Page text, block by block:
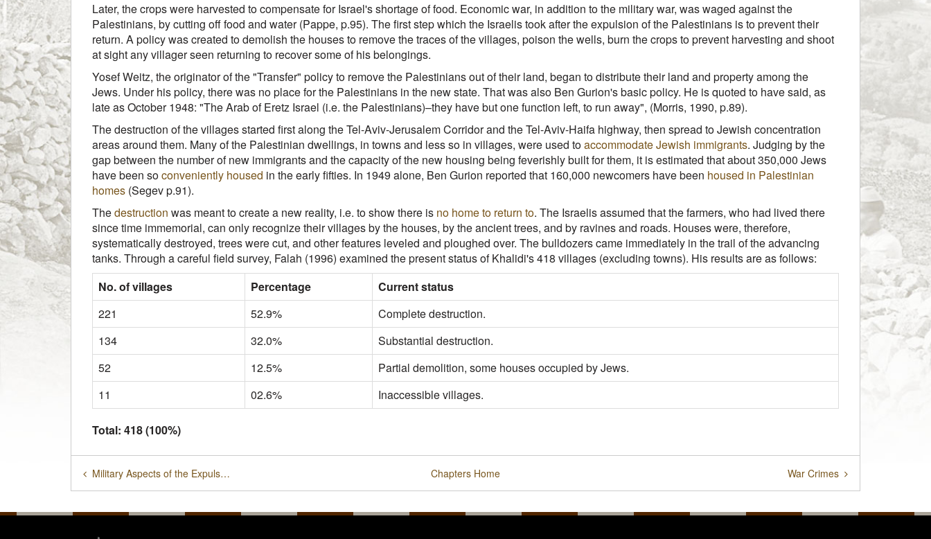
Later, the crops were harvested to compensate for Israel's shortage of food. Economic war, in addition to the military war, was waged against the
Palestinians, by cutting off food and water (Pappe, p.95). The first step which the Israelis took after the expulsion of the Palestinians is to prevent their
return. A policy was created to demolish the houses to remove the traces of the villages, poison the wells, burn the crops to prevent harvesting and shoot
at sight any villager seen returning to recover some of his belongings.
Yosef Weitz, the originator of the "Transfer" policy to remove the Palestinians out of their land, began to distribute their land and property among the
Jews. Under his policy, there was no place for the Palestinians in the new state. That was also Ben Gurion's basic policy. He is quoted to have said, as
late as October 1948: "The Arab of Eretz Israel (i.e. the Palestinians)–they have but one function left, to run away", (Morris, 1990, p.89).
The destruction of the villages started first along the Tel-Aviv-Jerusalem Corridor and the Tel-Aviv-Haifa highway, then spread to Jewish concentration
areas around them. Many of the Palestinian dwellings, in towns and less so in villages, were used toaccommodate Jewish immigrants. Judging by the
gap between the number of new immigrants and the capacity of the new housing being feverishly built for them, it is estimated that about 350,000 Jews
have been soconveniently housed in the early fifties. In 1949 alone, Ben Gurion reported that 160,000 newcomers have been housed in Palestinian
homes (Segev p.91).
Thedestruction was meant to create a new reality, i.e. to show there is no home to return to. The Israelis assumed that the farmers, who had lived there
since time immemorial, can only recognize their villages by the houses, by the ancient trees, and by ravines and roads. Houses were, therefore,
systematically destroyed, trees were cut, and other features leveled and ploughed over. The bulldozers came immediately in the trail of the advancing
tanks. Through a careful field survey, Falah (1996) examined the present status of Khalidi's 418 villages (excluding towns). His results are as follows:
No. of villages
Percentage
Current status
221
52.9%
Complete destruction.
134
32.0%
Substantial destruction.
52
12.5%
Partial demolition, some houses occupied by Jews.
11
02.6% Inaccessible villages.
Total: 418 (100%)
Military Aspects of the Expulsion Chapters Home War Crimes